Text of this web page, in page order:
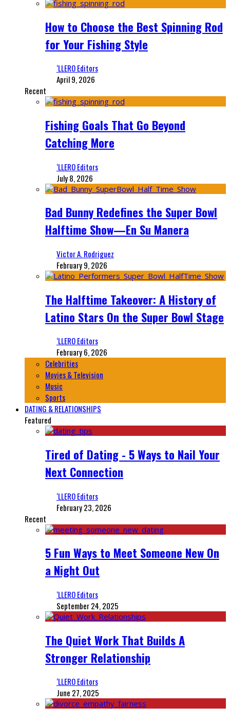
How to Choose the Best Spinning Rod
for Your Fishing Style
‘LLERO Editors
April 9, 2026
Recent
Fishing Goals That Go Beyond
Catching More
‘LLERO Editors
July 8, 2026
Bad Bunny Redefines the Super Bowl
Halftime Show—En Su Manera
Victor A. Rodriguez
February 9, 2026
The Halftime Takeover: A History of
Latino Stars On the Super Bowl Stage
‘LLERO Editors
February 6, 2026
Celebrities
Movies & Television
Music
Sports
DATING & RELATIONSHIPS
Featured
Tired of Dating - 5 Ways to Nail Your
Next Connection
‘LLERO Editors
February 23, 2026
Recent
5 Fun Ways to Meet Someone New On
a Night Out
‘LLERO Editors
September 24, 2025
The Quiet Work That Builds A
Stronger Relationship
‘LLERO Editors
June 27, 2025